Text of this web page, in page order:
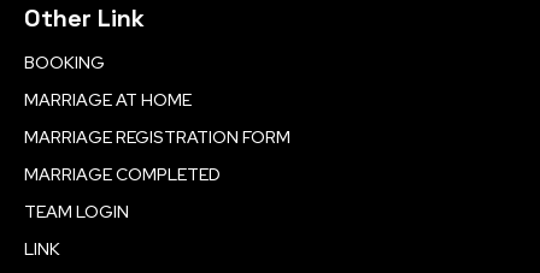
Other Link
BOOKING
MARRIAGE AT HOME
MARRIAGE REGISTRATION FORM
MARRIAGE COMPLETED
TEAM LOGIN
LINK